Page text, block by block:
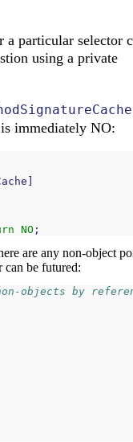
a particular selector
using a private
immediately NO:
]
NO ;
are any non-object
can be futured:
objects by